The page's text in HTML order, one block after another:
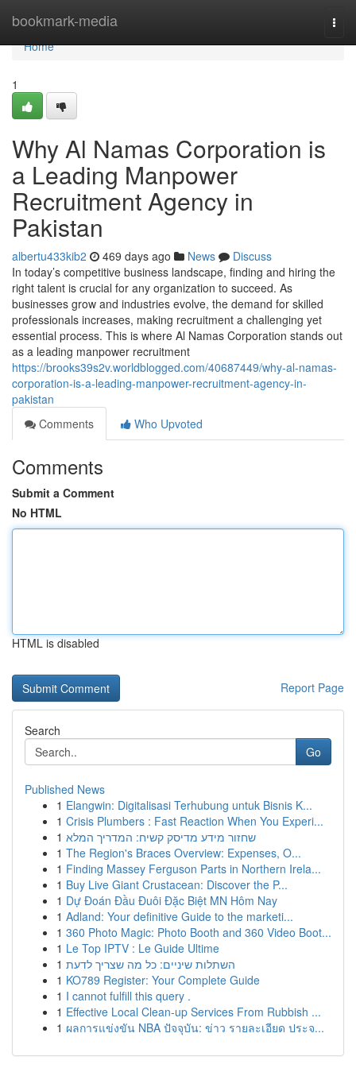
bookmark-media
Home
Home
1
Why Al Namas Corporation is
a Leading Manpower
Recruitment Agency in
Pakistan
albertu433kib2 469 days ago News
Discuss
In today’s competitive business landscape, finding and hiring the
right talent is crucial for any organization to succeed. As
businesses grow and industries evolve, the demand for skilled
professionals increases, making recruitment a challenging yet
essential process. This is where Al Namas Corporation stands out
as a leading manpower recruitment
https://brooks39s2v.worldblogged.com/40687449/why-al-namas-
corporation-is-a-leading-manpower-recruitment-agency-in-
pakistan
Comments
Who Upvoted
Comments
Submit a Comment
No HTML
HTML is disabled
Report Page
Search
Go
Published News
1 Elangwin: Digitalisasi Terhubung untuk Bisnis K...
1 Crisis Plumbers : Fast Reaction When You Experi...
1 שחזור מידע מדיסק קשיח: המדריך המלא
1 The Region's Braces Overview: Expenses, O...
1 Finding Massey Ferguson Parts in Northern Irela...
1 Buy Live Giant Crustacean: Discover the P...
1 Dự Đoán Đầu Đuôi Đặc Biệt MN Hôm Nay
1 Adland: Your definitive Guide to the marketi...
1 360 Photo Magic: Photo Booth and 360 Video Boot...
1 Le Top IPTV : Le Guide Ultime
1 השתלות שיניים: כל מה שצריך לדעת
1 KO789 Register: Your Complete Guide
1 I cannot fulfill this query .
1 Effective Local Clean-up Services From Rubbish ...
1 ผลการแข่งขัน NBA ปัจจุบัน: ข่าว รายละเอียด ประจ...